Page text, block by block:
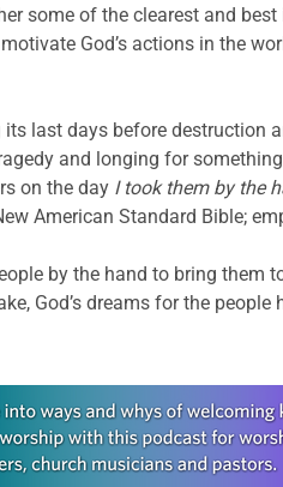
some of the clearest and
God’s actions in the
last days before destruction
and longing for
on the day I took them by the
American Standard Bible;
by the hand to bring them
God’s dreams for the